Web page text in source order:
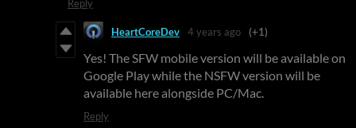
Reply
HeartCoreDev 4 years ago (+1)
Yes! The SFW mobile version will be available on
Google Play while the NSFW version will be
available here alongside PC/Mac.
Reply